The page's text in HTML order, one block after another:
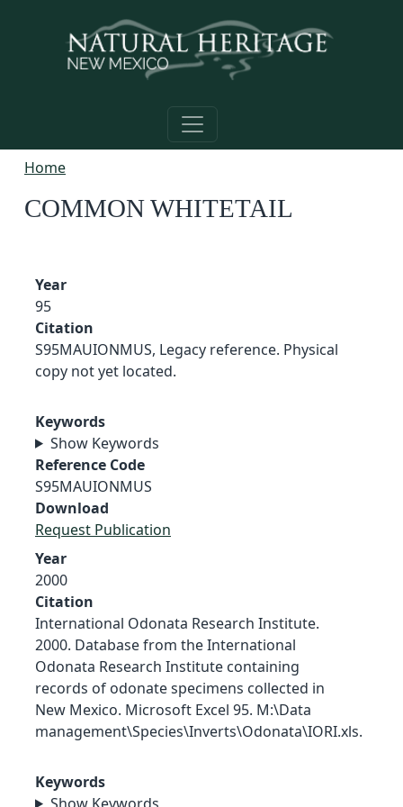
Home
COMMON WHITETAIL
Year
95
Citation
S95MAUIONMUS, Legacy reference. Physical
copy not yet located.
Keywords
Show Keywords
Reference Code
S95MAUIONMUS
Download
Request Publication
Year
2000
Citation
International Odonata Research Institute.
2000. Database from the International
Odonata Research Institute containing
records of odonate specimens collected in
New Mexico. Microsoft Excel 95. M:\Data
management\Species\Inverts\Odonata\IORI.xls.
Keywords